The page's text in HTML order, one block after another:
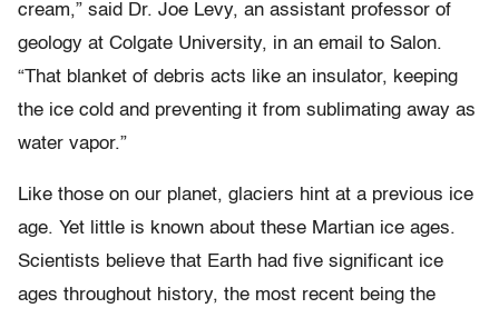
cream,” said Dr. Joe Levy, an assistant professor of
geology at Colgate University, in an email to Salon.
“That blanket of debris acts like an insulator, keeping
the ice cold and preventing it from sublimating away as
water vapor.”
Like those on our planet, glaciers hint at a previous ice
age. Yet little is known about these Martian ice ages.
Scientists believe that Earth had five significant ice
ages throughout history, the most recent being the